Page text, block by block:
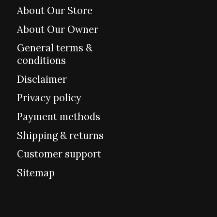
About Our Store
About Our Owner
General terms &
conditions
Disclaimer
Privacy policy
Payment methods
Shipping & returns
Customer support
Sitemap